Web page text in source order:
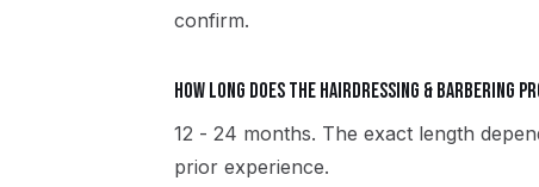
confirm.
How long does the Hairdressing & Barbering
12 - 24 months. The exact length
prior experience.